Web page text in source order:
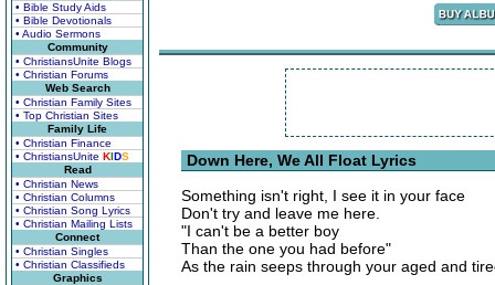
• Bible Study Aids
• Bible Devotionals
• Audio Sermons
Community
• ChristiansUnite Blogs
• Christian Forums
Web Search
• Christian Family Sites
• Top Christian Sites
Family Life
• Christian Finance
• ChristiansUnite KIDS
Read
• Christian News
• Christian Columns
• Christian Song Lyrics
• Christian Mailing Lists
Connect
• Christian Singles
• Christian Classifieds
Graphics
Down Here, We All Float Lyrics
Something isn't right, I see it in your face
Don't try and leave me here.
"I can't be a better boy
Than the one you had before"
As the rain seeps through your aged and